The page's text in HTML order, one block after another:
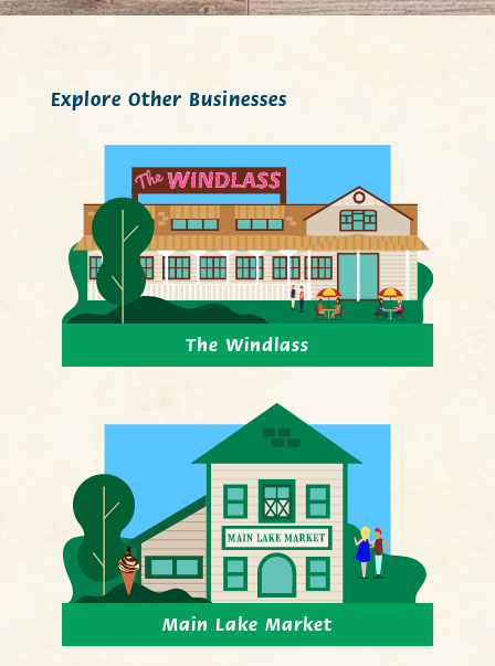
Explore Other Businesses
The Windlass
Main Lake Market